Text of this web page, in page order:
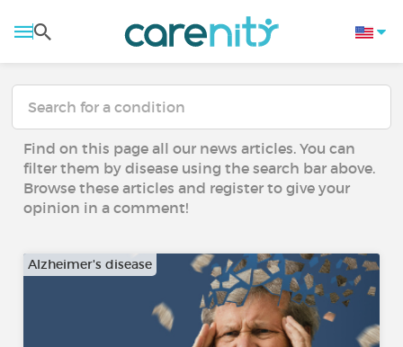
Find on this page all our news articles. You can
filter them by disease using the search bar above.
Browse these articles and register to give your
opinion in a comment!
Alzheimer's disease